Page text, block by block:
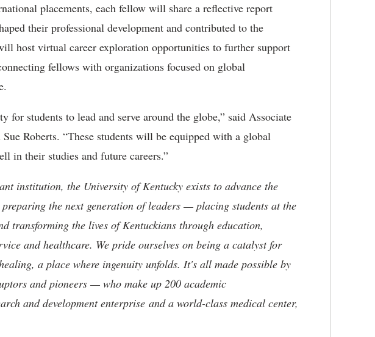
placements, each fellow will share a reflective report
their professional development and contributed to the
host virtual career exploration opportunities to further support
fellows with organizations focused on global
for students to lead and serve around the globe,” said Associate
Roberts. “These students will be equipped with a global
in their studies and future careers.”
institution, the University of Kentucky exists to advance the
the next generation of leaders — placing students at the
transforming the lives of Kentuckians through education,
and healthcare. We pride ourselves on being a catalyst for
a place where ingenuity unfolds. It's all made possible by
and pioneers — who make up 200 academic
and development enterprise and a world-class medical center,